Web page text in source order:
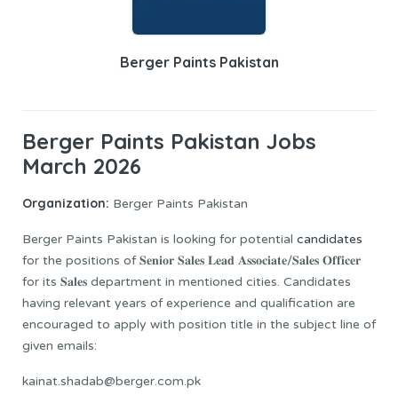
Berger Paints Pakistan
Berger Paints Pakistan Jobs
March 2026
Organization: Berger Paints Pakistan
Berger Paints Pakistan is looking for potential candidates
for the positions of 𝐒𝐞𝐧𝐢𝐨𝐫 𝐒𝐚𝐥𝐞𝐬 𝐋𝐞𝐚𝐝 𝐀𝐬𝐬𝐨𝐜𝐢𝐚𝐭𝐞/𝐒𝐚𝐥𝐞𝐬 𝐎𝐟𝐟𝐢𝐜𝐞𝐫
for its 𝐒𝐚𝐥𝐞𝐬 department in mentioned cities. Candidates
having relevant years of experience and qualification are
encouraged to apply with position title in the subject line of
given emails:
kainat.shadab@berger.com.pk